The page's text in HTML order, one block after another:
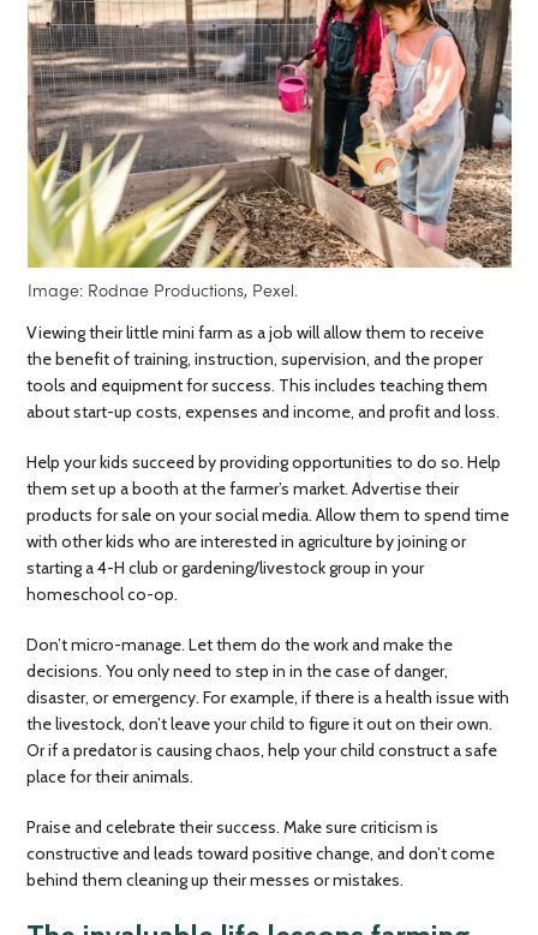
Image: Rodnae Productions, Pexel.
Viewing their little mini farm as a job will allow them to receive
the benefit of training, instruction, supervision, and the proper
tools and equipment for success. This includes teaching them
about start-up costs, expenses and income, and profit and loss.
Help your kids succeed by providing opportunities to do so. Help
them set up a booth at the farmer’s market. Advertise their
products for sale on your social media. Allow them to spend time
with other kids who are interested in agriculture by joining or
starting a 4-H club or gardening/livestock group in your
homeschool co-op.
Don’t micro-manage. Let them do the work and make the
decisions. You only need to step in in the case of danger,
disaster, or emergency. For example, if there is a health issue with
the livestock, don’t leave your child to figure it out on their own.
Or if a predator is causing chaos, help your child construct a safe
place for their animals.
Praise and celebrate their success. Make sure criticism is
constructive and leads toward positive change, and don’t come
behind them cleaning up their messes or mistakes.